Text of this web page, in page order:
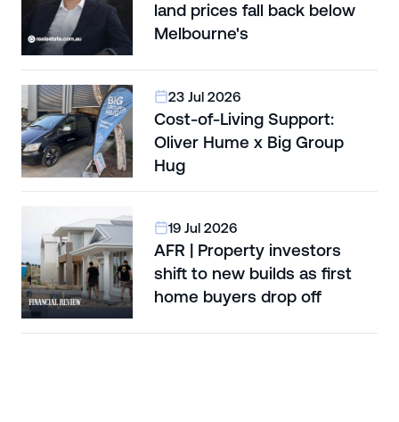
land prices fall back below
Melbourne's
23 Jul 2026
Cost-of-Living Support:
Oliver Hume x Big Group
Hug
19 Jul 2026
AFR | Property investors
shift to new builds as first
home buyers drop off